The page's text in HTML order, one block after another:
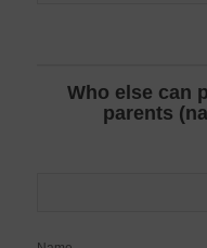
Who else can
parents